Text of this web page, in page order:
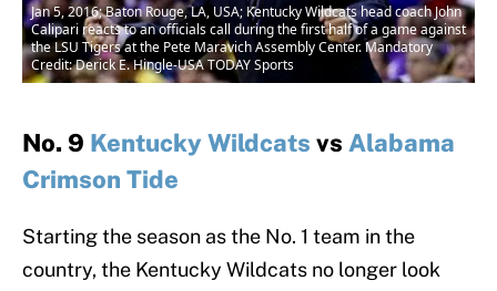
Jan 5, 2016; Baton Rouge, LA, USA; Kentucky Wildcats head coach John
Calipari reacts to an officials call during the first half of a game against
the LSU Tigers at the Pete Maravich Assembly Center. Mandatory
Credit: Derick E. Hingle-USA TODAY Sports
No. 9 Kentucky Wildcats vs Alabama
Crimson Tide
Starting the season as the No. 1 team in the
country, the Kentucky Wildcats no longer look